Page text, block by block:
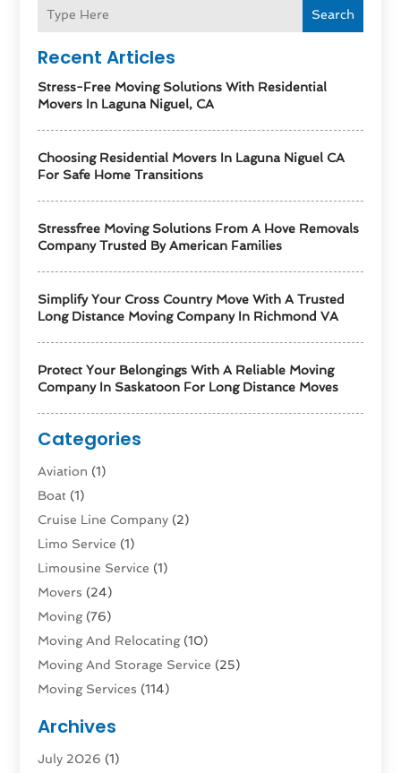
Search
Recent Articles
Stress-Free Moving Solutions With Residential
Movers In Laguna Niguel, CA
Choosing Residential Movers In Laguna Niguel CA
For Safe Home Transitions
Stressfree Moving Solutions From A Hove Removals
Company Trusted By American Families
Simplify Your Cross Country Move With A Trusted
Long Distance Moving Company In Richmond VA
Protect Your Belongings With A Reliable Moving
Company In Saskatoon For Long Distance Moves
Categories
Aviation‎ (1)
Boat (1)
Cruise Line Company (2)
Limo Service (1)
Limousine Service (1)
Movers (24)
Moving(76)
Moving And Relocating(10)
Moving And Storage Service (25)
Moving Services (114)
Rent Box Trucks In Queens NY
Shipping(4)
Archives
July 2026 (1)